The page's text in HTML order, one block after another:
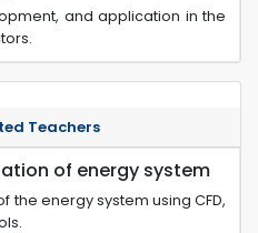
and application in the
Teachers
of energy system
the energy system using CFD,